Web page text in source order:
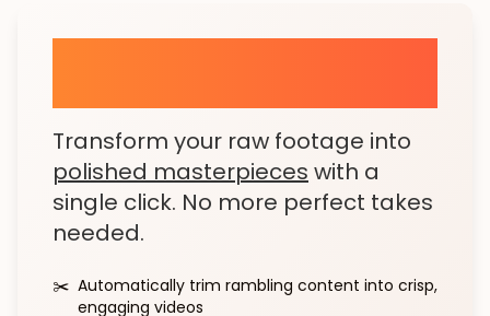
Transform your raw footage into
polished masterpieces with a
single click. No more perfect takes
needed.
✂️ Automatically trim rambling content into crisp,
engaging videos